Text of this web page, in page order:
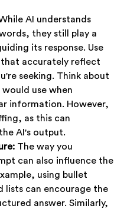
AI understands
they still play a
its response. Use
accurately reflect
seeking. Think about
use when
information. However,
as this can
AI's output.
The way you
can also influence the
using bullet
lists can encourage the
answer. Similarly,